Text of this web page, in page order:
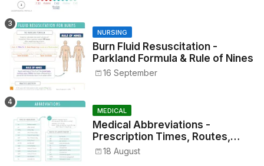
NURSING
Burn Fluid Resuscitation -
Parkland Formula & Rule of Nines
16 September
MEDICAL
Medical Abbreviations -
Prescription Times, Routes,
Metrics, and Drug Preparations
18 August